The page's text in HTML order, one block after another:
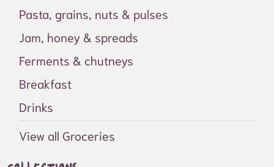
Pasta, grains, nuts & pulses
Jam, honey & spreads
Ferments & chutneys
Breakfast
Drinks
View all Groceries